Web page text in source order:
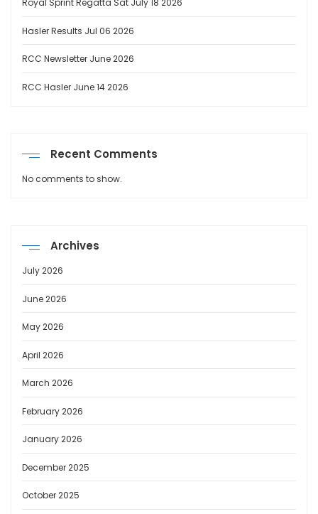
Royal Sprint Regatta Sat July 18 2026
Hasler Results Jul 06 2026
RCC Newsletter June 2026
RCC Hasler June 14 2026
Recent Comments
No comments to show.
Archives
July 2026
June 2026
May 2026
April 2026
March 2026
February 2026
January 2026
December 2025
October 2025